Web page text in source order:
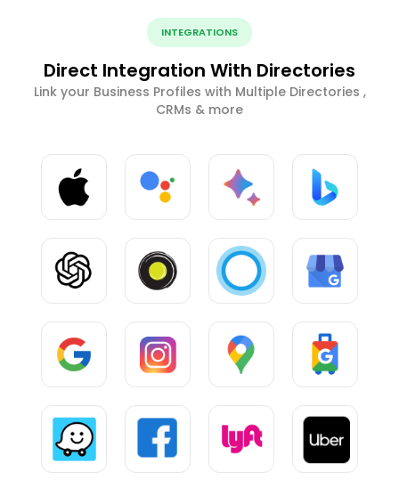
INTEGRATIONS
Direct Integration With Directories
Link your Business Profiles with Multiple Directories ,
CRMs & more